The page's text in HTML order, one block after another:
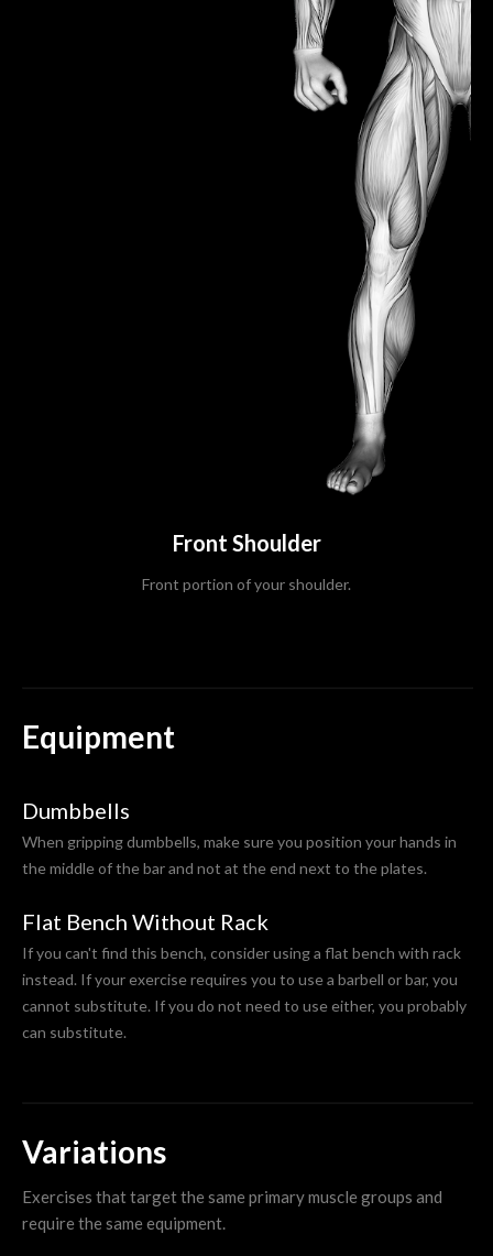
Front Shoulder
Front portion of your shoulder.
Equipment
Dumbbells
When gripping dumbbells, make sure you position your hands in
the middle of the bar and not at the end next to the plates.
Flat Bench Without Rack
If you can't find this bench, consider using a flat bench with rack
instead. If your exercise requires you to use a barbell or bar, you
cannot substitute. If you do not need to use either, you probably
can substitute.
Variations
Exercises that target the same primary muscle groups and
require the same equipment.